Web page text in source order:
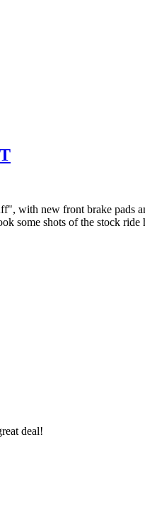
with new front brake
some shots of the stock ride
deal!